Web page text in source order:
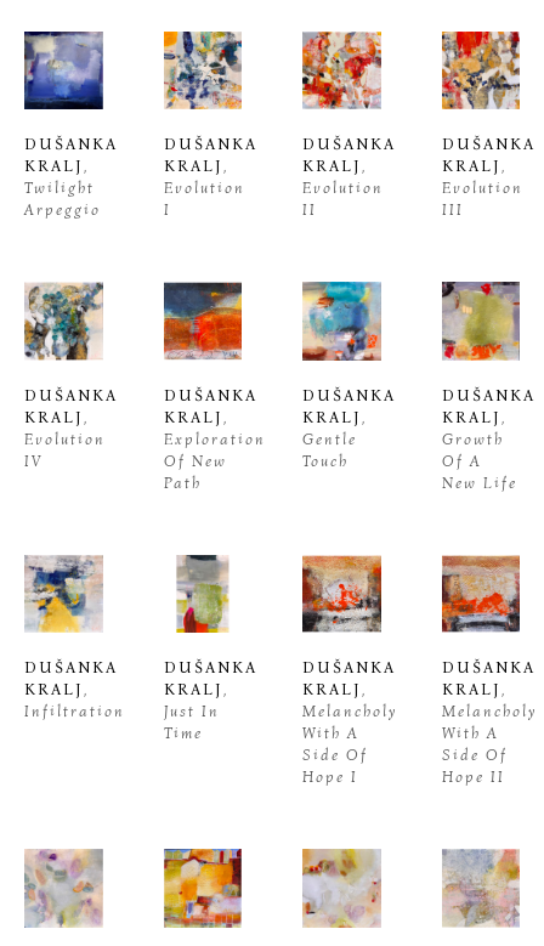
DUŠANKA
KRALJ ,
Twilight
Arpeggio
DUŠANKA
KRALJ ,
Evolution
I
DUŠANKA
KRALJ ,
Evolution
II
DUŠANKA
KRALJ ,
Evolution
III
DUŠANKA
KRALJ
Evolution
IV
DUŠANKA
KRALJ
Exploration
Of New
Path
DUŠANKA
KRALJ
Gentle
Touch
DUŠANKA
KRALJ
Growth
Of A
New Life
DUŠANKA
KRALJ ,
Infiltration
DUŠANKA
KRALJ ,
Just In
Time
DUŠANKA
KRALJ ,
Melancholy
With A
Side Of
Hope I
DUŠANKA
KRALJ ,
Melancholy
With A
Side Of
Hope II